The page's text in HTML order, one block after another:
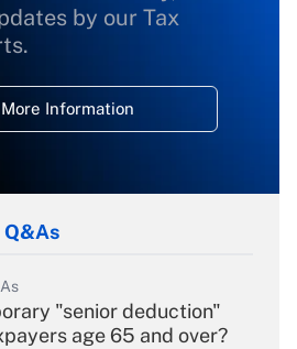
by our Tax
Information
"senior deduction"
age 65 and over?